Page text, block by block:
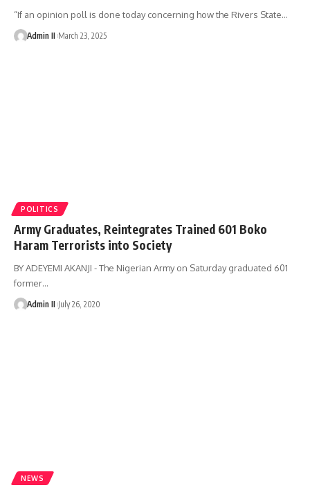
“If an opinion poll is done today concerning how the Rivers State…
Admin II March 23, 2025
POLITICS
Army Graduates, Reintegrates Trained 601 Boko
Haram Terrorists into Society
BY ADEYEMI AKANJI - The Nigerian Army on Saturday graduated 601
former…
Admin II July 26, 2020
NEWS